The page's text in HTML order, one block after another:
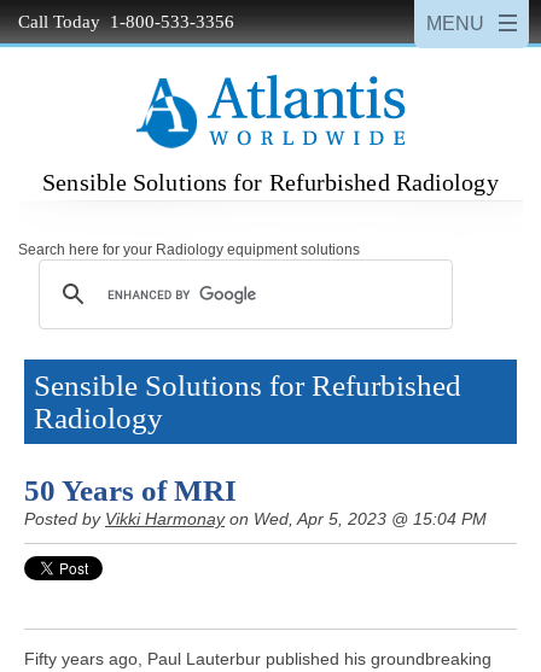
Call Today 1-800-533-3356
Sensible Solutions for Refurbished Radiology
Search here for your Radiology equipment solutions
Sensible Solutions for Refurbished
Radiology
50 Years of MRI
Posted by Vikki Harmonayon Wed, Apr 5, 2023 @ 15:04 PM
Fifty years ago, Paul Lauterbur published his groundbreaking